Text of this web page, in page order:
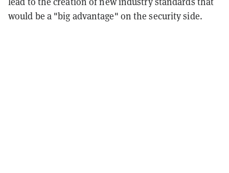
would be a "big advantage" on the security side.